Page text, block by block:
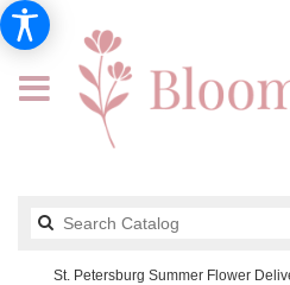
St. Petersburg Summer Flower